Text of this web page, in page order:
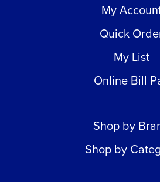
My
Quick
My List
Online Bill
Shop by
Shop by